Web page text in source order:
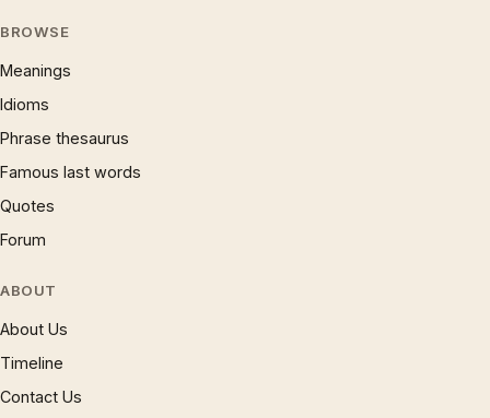
BROWSE
Meanings
Idioms
Phrase thesaurus
Famous last words
Quotes
Forum
ABOUT
About Us
Timeline
Contact Us